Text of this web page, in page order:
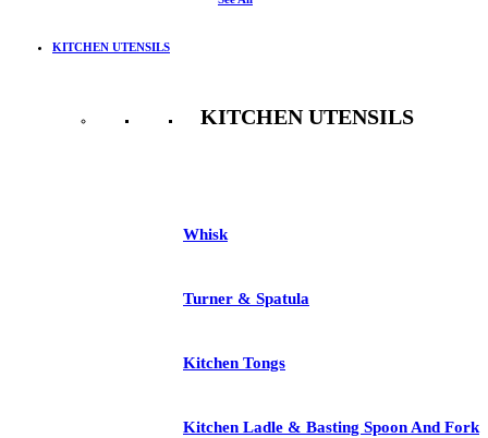
KITCHEN UTENSILS
KITCHEN UTENSILS
Whisk
Turner & Spatula
Kitchen Tongs
Kitchen Ladle & Basting Spoon And Fork